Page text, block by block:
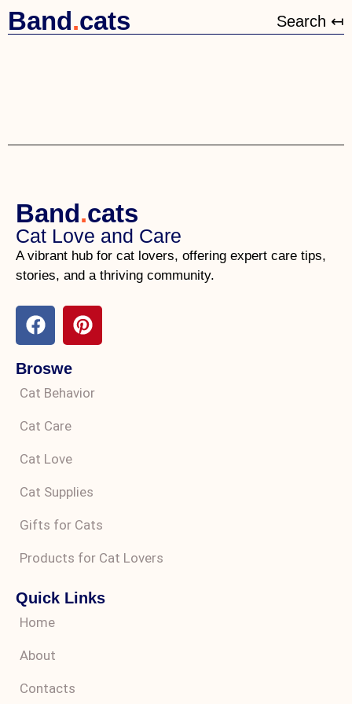
Band.cats Search ↤
Band.cats
Cat Love and Care
A vibrant hub for cat lovers, offering expert care tips,
stories, and a thriving community.
Broswe
Cat Behavior
Cat Care
Cat Love
Cat Supplies
Gifts for Cats
Products for Cat Lovers
Quick Links
Home
About
Contacts